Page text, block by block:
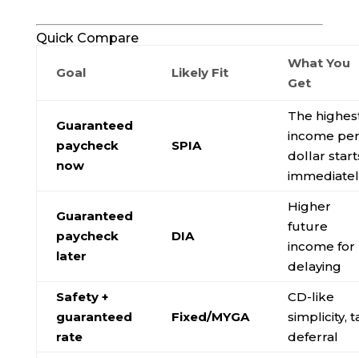
Quick Compare
Goal Likely Fit
What You
Get
Guaranteed
paycheck
now
SPIA
The
income per
dollar
Guaranteed
paycheck
later
DIA
Higher
future
income for
delaying
Safety +
guaranteed
rate
Fixed/MYGA
CD-like
simplicity,
deferral